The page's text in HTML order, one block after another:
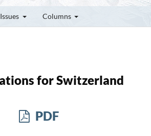
Columns
for Switzerland
PDF